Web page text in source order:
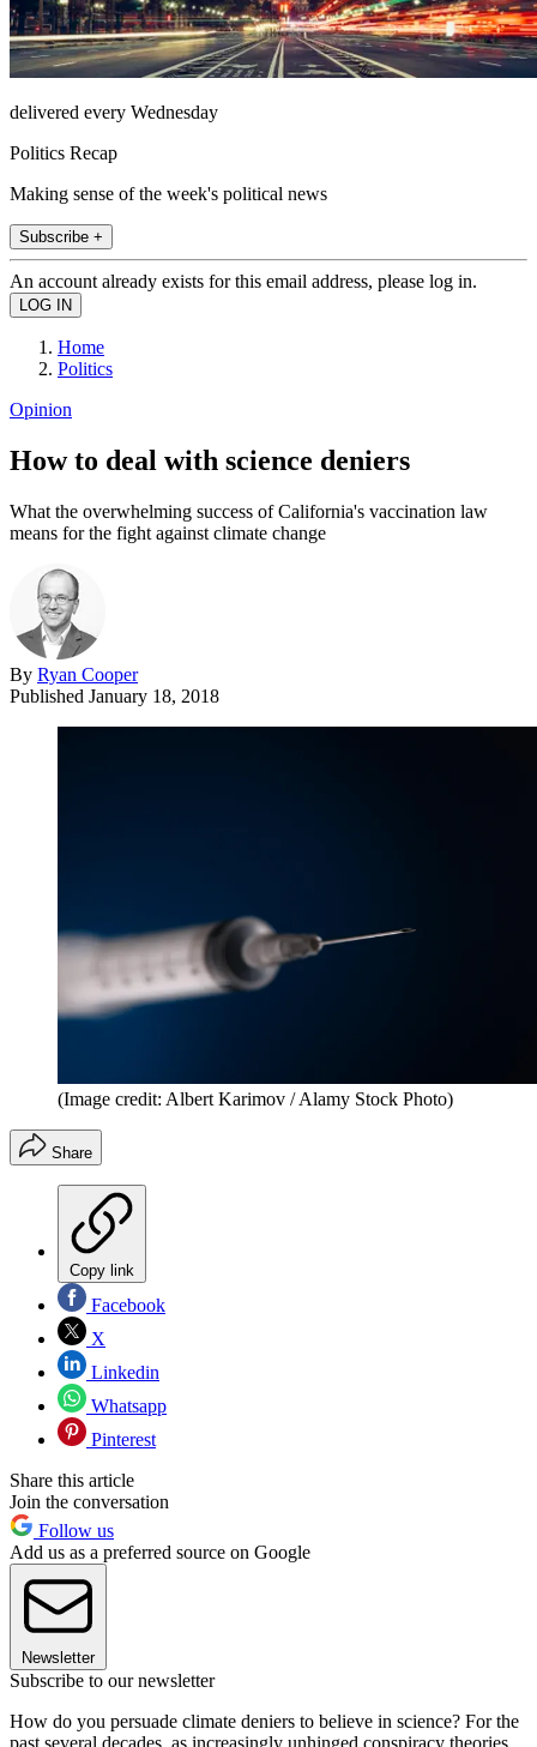
delivered every Wednesday
Politics Recap
Making sense of the week's political news
Subscribe +
An account already exists for this email address, please log in.
Home
Politics
Opinion
How to deal with science deniers
What the overwhelming success of California's vaccination law
means for the fight against climate change
By Ryan Cooper
Published January 18, 2018
(Image credit: Albert Karimov / Alamy Stock Photo)
Share
Copy link
Facebook
X
Linkedin
Whatsapp
Pinterest
Share this article
Join the conversation
Follow us
Add us as a preferred source on Google
Newsletter
Subscribe to our newsletter
How do you persuade climate deniers to believe in science? For the